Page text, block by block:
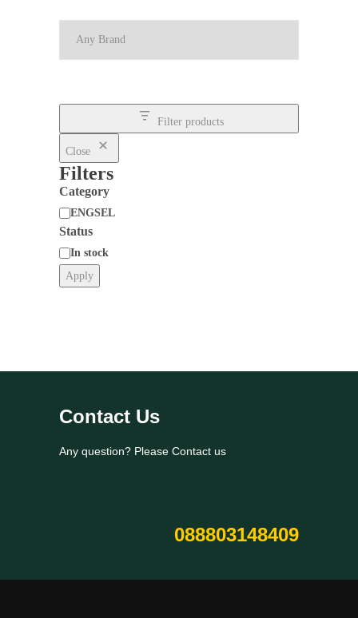
Filter products
Close
Filters
Category
Category
ENGSEL
Status
Status
In stock
Apply
Contact Us
Any question? Please Contact us
088803148409